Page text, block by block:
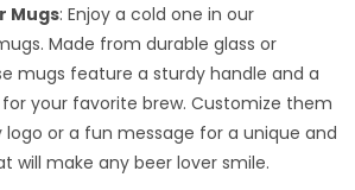
Mugs: Enjoy a cold one in our
Made from durable glass or
mugs feature a sturdy handle and a
your favorite brew. Customize them
or a fun message for a unique and
will make any beer lover smile.